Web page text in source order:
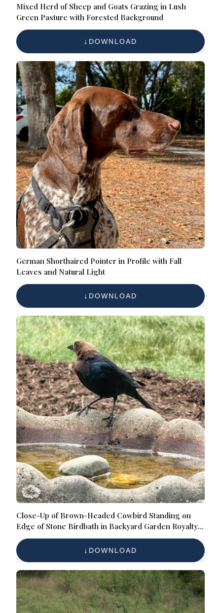
Mixed Herd of Sheep and Goats Grazing in Lush
Green Pasture with Forested Background
DOWNLOAD
German Shorthaired Pointer in Profile with Fall
Leaves and Natural Light
DOWNLOAD
Close-Up of Brown-Headed Cowbird Standing on
Edge of Stone Birdbath in Backyard Garden Royalty
Free Reference Photo
DOWNLOAD